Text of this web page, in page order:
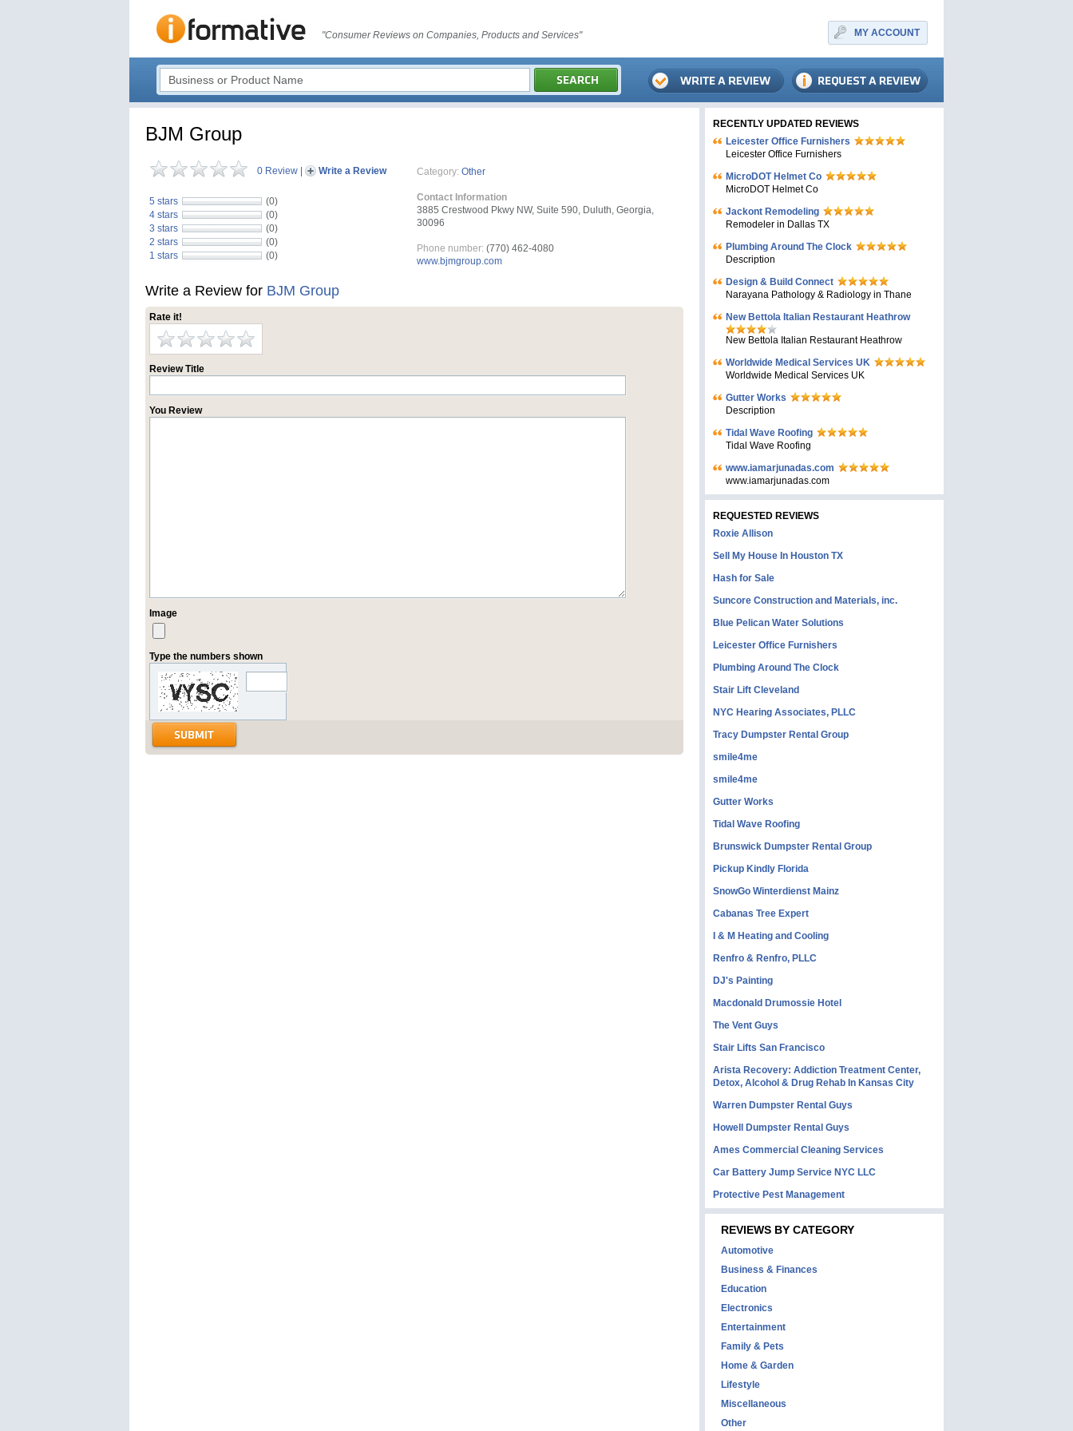
"Consumer Reviews on Companies, Products and Services" MY ACCOUNT
BJM Group
0 Review Write a Review
5 stars
(0)
4 stars
(0)
3 stars
(0)
2 stars
(0)
1 stars
(0)
Category: Other
Contact Information
3885 Crestwood Pkwy NW, Suite 590, Duluth, Georgia,
30096
Phone number: (770) 462-4080
www.bjmgroup.com
Write a Review for BJM Group
Rate it!
Review Title
You Review
Image
Type the numbers shown
RECENTLY UPDATED REVIEWS
Leicester Office Furnishers
Leicester Office Furnishers
MicroDOT Helmet Co
MicroDOT Helmet Co
Jackont Remodeling
Remodeler in Dallas TX
Plumbing Around The Clock
Description
Design & Build Connect
Narayana Pathology & Radiology in Thane
New Bettola Italian Restaurant Heathrow
New Bettola Italian Restaurant Heathrow
Worldwide Medical Services UK
Worldwide Medical Services UK
Gutter Works
Description
Tidal Wave Roofing
Tidal Wave Roofing
www.iamarjunadas.com
www.iamarjunadas.com
REQUESTED REVIEWS
Roxie Allison
Sell My House In Houston TX
Hash for Sale
Suncore Construction and Materials, inc.
Blue Pelican Water Solutions
Leicester Office Furnishers
Plumbing Around The Clock
Stair Lift Cleveland
NYC Hearing Associates, PLLC
Tracy Dumpster Rental Group
smile4me
smile4me
Gutter Works
Tidal Wave Roofing
Brunswick Dumpster Rental Group
Pickup Kindly Florida
SnowGo Winterdienst Mainz
Cabanas Tree Expert
I & M Heating and Cooling
Renfro & Renfro, PLLC
DJ's Painting
Macdonald Drumossie Hotel
The Vent Guys
Stair Lifts San Francisco
Arista Recovery: Addiction Treatment Center,
Detox, Alcohol & Drug Rehab In Kansas City
Warren Dumpster Rental Guys
Howell Dumpster Rental Guys
Ames Commercial Cleaning Services
Car Battery Jump Service NYC LLC
Protective Pest Management
REVIEWS BY CATEGORY
Automotive
Business & Finances
Education
Electronics
Entertainment
Family & Pets
Home & Garden
Lifestyle
Miscellaneous
Other